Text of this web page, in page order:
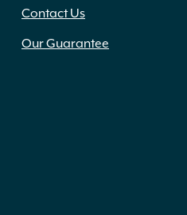
Contact Us
Our Guarantee